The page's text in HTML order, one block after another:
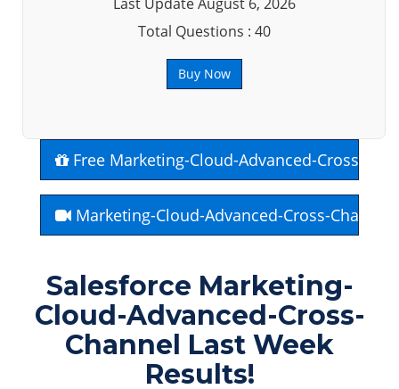
Total Questions : 40
Buy Now
Free Marketing-Cloud-Advanced-Cross-
Marketing-Cloud-Advanced-Cross-Channel
Salesforce Marketing-
Cloud-Advanced-Cross-
Channel Last Week
Results!